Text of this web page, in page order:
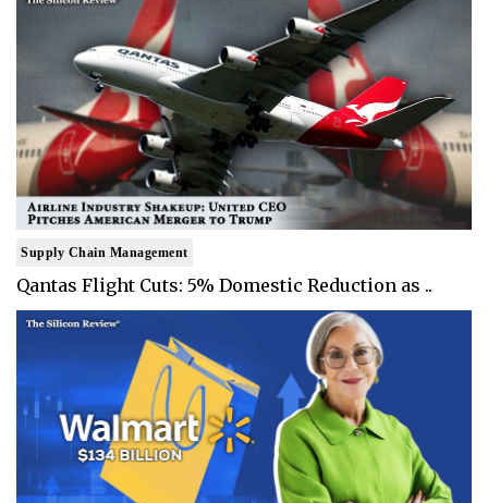
Supply Chain Management
Qantas Flight Cuts: 5% Domestic Reduction as ..